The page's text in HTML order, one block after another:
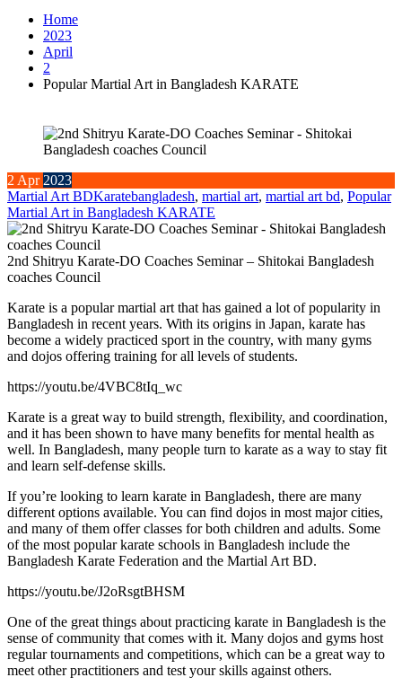
Home
2023
April
2
Popular Martial Art in Bangladesh KARATE
2Apr2023
Martial Art BDKaratebangladesh, martial art, martial art bd, Popular
Martial Art in Bangladesh KARATE
2nd Shitryu Karate-DO Coaches Seminar – Shitokai Bangladesh
coaches Council
Karate is a popular martial art that has gained a lot of popularity in
Bangladesh in recent years. With its origins in Japan, karate has
become a widely practiced sport in the country, with many gyms
and dojos offering training for all levels of students.
https://youtu.be/4VBC8tIq_wc
Karate is a great way to build strength, flexibility, and coordination,
and it has been shown to have many benefits for mental health as
well. In Bangladesh, many people turn to karate as a way to stay fit
and learn self-defense skills.
If you’re looking to learn karate in Bangladesh, there are many
different options available. You can find dojos in most major cities,
and many of them offer classes for both children and adults. Some
of the most popular karate schools in Bangladesh include the
Bangladesh Karate Federation and the Martial Art BD.
https://youtu.be/J2oRsgtBHSM
One of the great things about practicing karate in Bangladesh is the
sense of community that comes with it. Many dojos and gyms host
regular tournaments and competitions, which can be a great way to
meet other practitioners and test your skills against others.